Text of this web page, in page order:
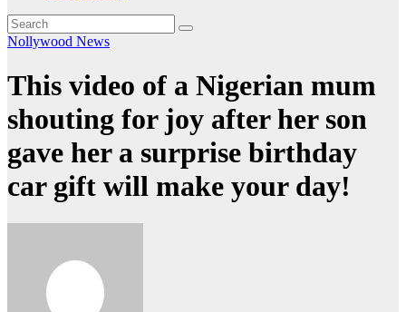
Nollywood News
This video of a Nigerian mum
shouting for joy after her son
gave her a surprise birthday
car gift will make your day!